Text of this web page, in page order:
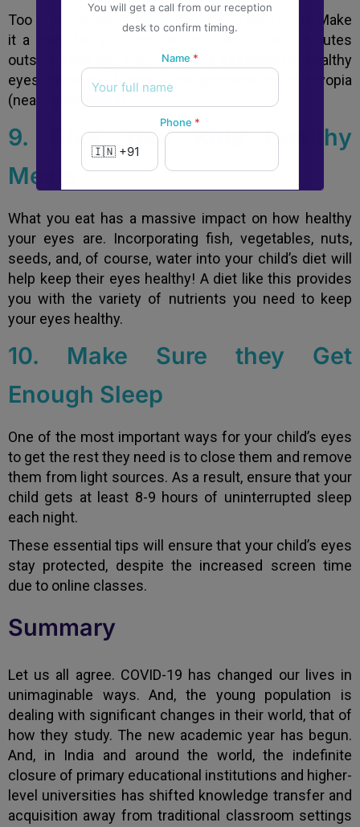
Too much screen time is harmful to your brain! Make
it a point for your children to spend 30-60 minutes
outside each day. Natural light is essential for healthy
eyes because it slows the progression of myopia
(nearsightedness).
9. Give Your Kids Healthy
Meals
What you eat has a massive impact on how healthy
your eyes are. Incorporating fish, vegetables, nuts,
seeds, and, of course, water into your child’s diet will
help keep their eyes healthy! A diet like this provides
you with the variety of nutrients you need to keep
your eyes healthy.
10. Make Sure they Get
Enough Sleep
One of the most important ways for your child’s eyes
to get the rest they need is to close them and remove
them from light sources. As a result, ensure that your
child gets at least 8-9 hours of uninterrupted sleep
each night.
These essential tips will ensure that your child’s eyes
stay protected, despite the increased screen time
due to online classes.
Summary
Let us all agree. COVID-19 has changed our lives in
unimaginable ways. And, the young population is
dealing with significant changes in their world, that of
how they study. The new academic year has begun.
And, in India and around the world, the indefinite
closure of primary educational institutions and higher-
level universities has shifted knowledge transfer and
acquisition away from traditional classroom settings
You will get a call from our reception
desk to confirm timing.
Name *
Phone *
New to Dada Laser Eye ?
Yes
No
Book an appointment
Powered by